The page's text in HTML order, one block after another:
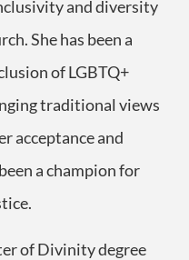
and diversity
She has been a
of LGBTQ+
traditional views
acceptance and
a champion for
of Divinity degree